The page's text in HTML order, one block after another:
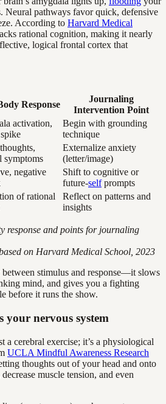
Neural pathways favor quick, defensive
According to Harvard Medical
rational cognition, making it nearly
logical frontal cortex that
Response
Journaling
Intervention Point
activation,
Begin with grounding
technique
symptoms
Externalize anxiety
(letter/image)
negative
Shift to cognitive or
future-selfprompts
of rational
Reflect on patterns and
insights
response and points for journaling
on Harvard Medical School, 2023
stimulus and response—it slows
mind, and gives you a fighting
before it runs the show.
your nervous system
a cerebral exercise; it’s a physiological
UCLA Mindful Awareness Research
thoughts out of your head and onto
muscle tension, and even